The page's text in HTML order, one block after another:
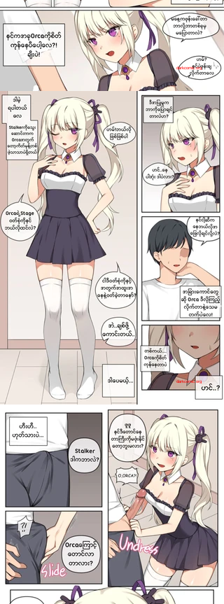
darkcomic.org
darkcomic.org